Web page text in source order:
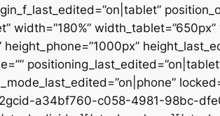
width=”180%”
height_phone=”1000px”
a34bf760-c058-4981-98bc-